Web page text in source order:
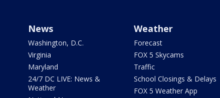
News
Washington, D.C.
Virginia
Maryland
24/7 DC LIVE: News &
Weather
Weather
Forecast
FOX 5 Skycams
Traffic
School Closings & Delays
FOX 5 Weather App